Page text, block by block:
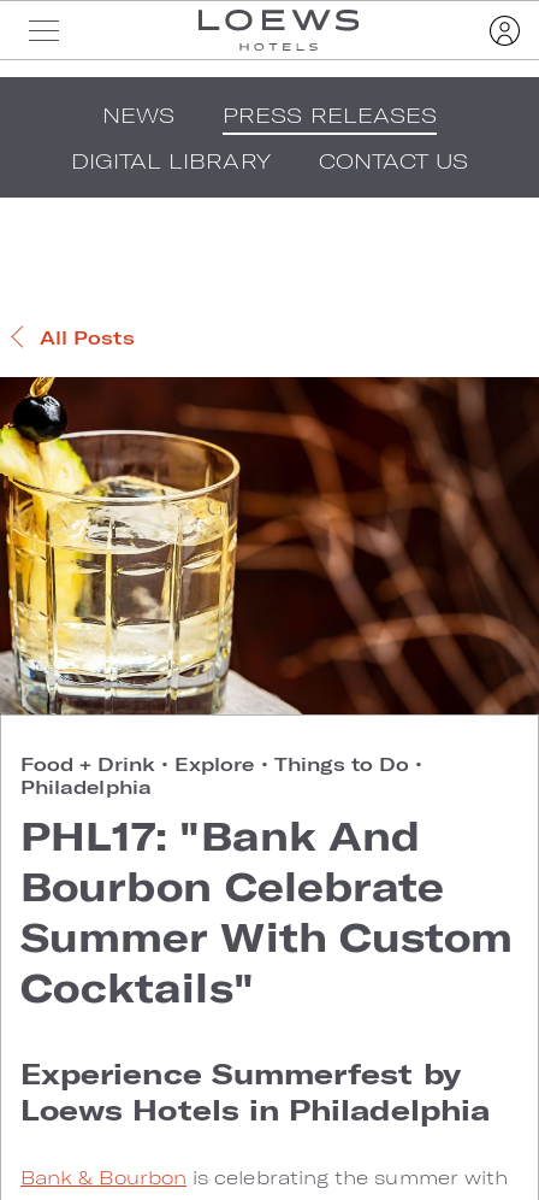
NEWS
PRESS RELEASES
DIGITAL LIBRARY
CONTACT US
All Posts
Food + Drink • Explore • Things to Do •
Philadelphia
PHL17: "Bank And
Bourbon Celebrate
Summer With Custom
Cocktails"
Experience Summerfest by
Loews Hotels in Philadelphia
Bank & Bourbon is celebrating the summer with